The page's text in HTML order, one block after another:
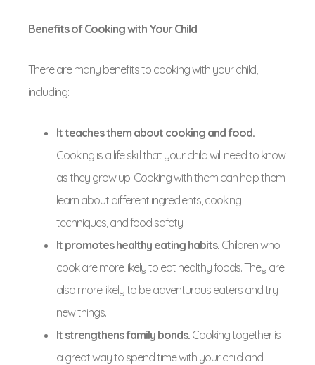
Benefits of Cooking with Your Child
There are many benefits to cooking with your child,
including:
It teaches them about cooking and food.
Cooking is a life skill that your child will need to know
as they grow up. Cooking with them can help them
learn about different ingredients, cooking
techniques, and food safety.
It promotes healthy eating habits. Children who
cook are more likely to eat healthy foods. They are
also more likely to be adventurous eaters and try
new things.
It strengthens family bonds. Cooking together is
a great way to spend time with your child and